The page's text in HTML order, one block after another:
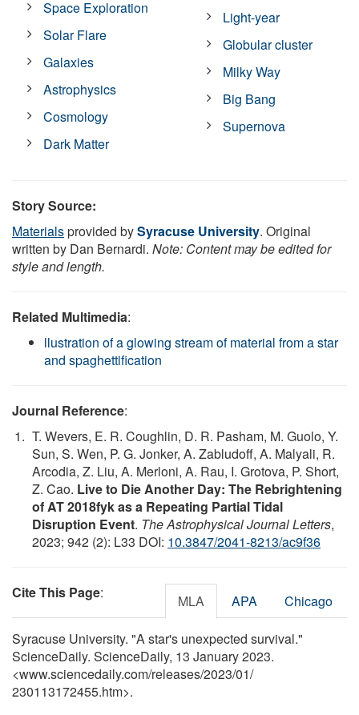
Space Exploration
Solar Flare
Galaxies
Astrophysics
Cosmology
Dark Matter
Light-year
Globular cluster
Milky Way
Big Bang
Supernova
Story Source:
Materialsprovided bySyracuse University. Original
written by Dan Bernardi. Note: Content may be edited for
style and length.
Related Multimedia:
llustration of a glowing stream of material from a star
and spaghettification
Journal Reference:
T. Wevers, E. R. Coughlin, D. R. Pasham, M. Guolo, Y.
Sun, S. Wen, P. G. Jonker, A. Zabludoff, A. Malyali, R.
Arcodia, Z. Liu, A. Merloni, A. Rau, I. Grotova, P. Short,
Z. Cao. Live to Die Another Day: The Rebrightening
of AT 2018fyk as a Repeating Partial Tidal
Disruption Event. The Astrophysical Journal Letters,
2023; 942 (2): L33 DOI: 10.3847/2041-8213/ac9f36
Cite This Page: MLA APA Chicago
Syracuse University. "A star's unexpected survival."
ScienceDaily. ScienceDaily, 13 January 2023.
<www.sciencedaily.com/releases/2023/01/
230113172455.htm>.